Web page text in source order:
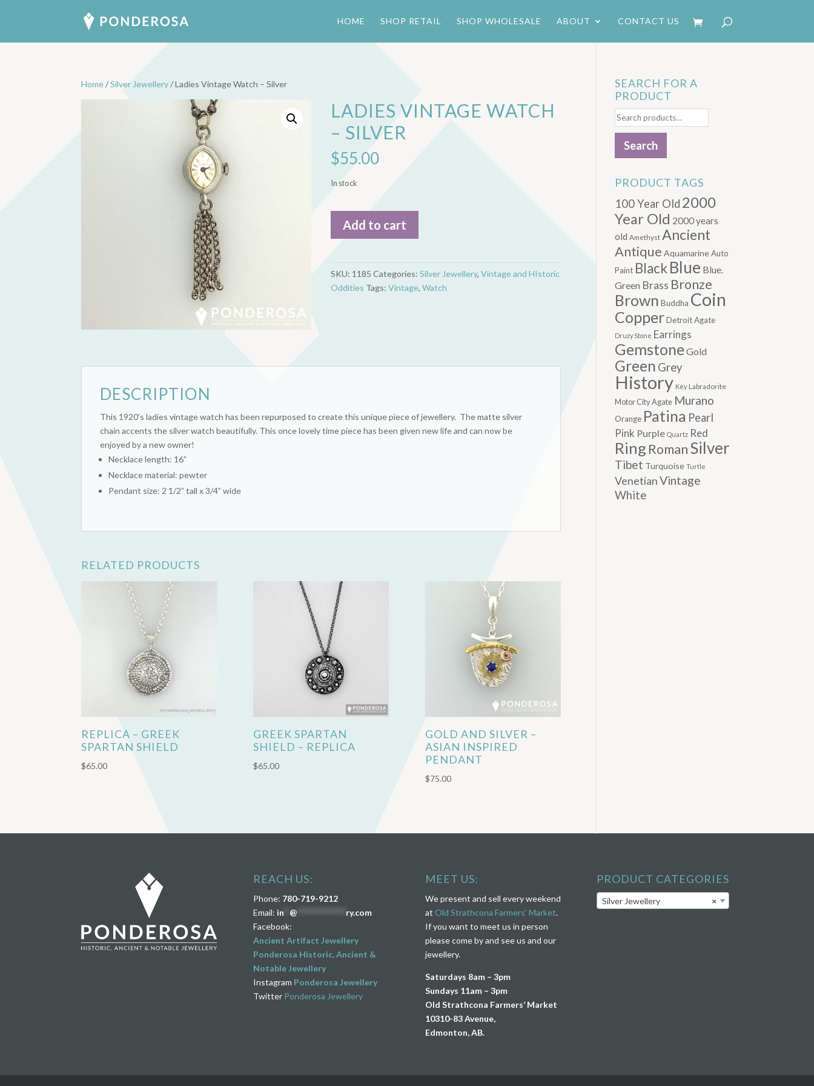
HOME SHOP RETAIL SHOP WHOLESALE ABOUT CONTACT US
Home/Silver Jewellery/ Ladies Vintage Watch – Silver
LADIES VINTAGE WATCH
– SILVER
$55.00
In stock
Ladies
Vintage
Watch
Add to cart
SKU: 1185 Categories:Silver Jewellery,Vintage and HIstoric
Oddities Tags:Vintage,Watch
DESCRIPTION
This 1920’s ladies vintage watch has been repurposed to create this unique piece of jewellery. The matte silver
chain accents the silver watch beautifully. This once lovely time piece has been given new life and can now be
enjoyed by a new owner!
Necklace length: 16”
Necklace material: pewter
Pendant size: 2 1/2” tall x 3/4” wide
RELATED PRODUCTS
REPLICA – GREEK
SPARTAN SHIELD
$65.00
GREEK SPARTAN
SHIELD – REPLICA
$65.00
GOLD AND SILVER –
ASIAN INSPIRED
PENDANT
$75.00
SEARCH FOR A
PRODUCT
Search
for:
Search
PRODUCT TAGS
100 Year Old 2000
Year Old 2000 years
old Amethyst Ancient
Antique AquamarineAuto
Paint BlackBlue Blue.
Green Brass Bronze
Brown Buddha Coin
CopperDetroit Agate
Druzy Stone Earrings
GemstoneGold
Green Grey
History Key Labradorite
Motor City Agate Murano
Orange Patina Pearl
Pink Purple Quartz Red
Ring RomanSilver
Tibet Turquoise Turtle
VenetianVintage
White
REACH US:
Phone: 780-719-9212
Email: in** @
ry.com
Facebook:
Ancient Artifact Jewellery
Ponderosa Historic, Ancient &
Notable Jewellery
Instagram Ponderosa Jewellery
Twitter Ponderosa Jewellery
MEET US:
We present and sell every weekend
at Old Strathcona Farmers’ Market.
If you want to meet us in person
please come by and see us and our
jewellery.
Saturdays 8am – 3pm
Sundays 11am – 3pm
Old Strathcona Farmers’ Market
10310-83 Avenue,
Edmonton, AB.
PRODUCT CATEGORIES
×
Silver Jewellery